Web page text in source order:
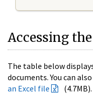
Accessing
The table below
documents. You can also
an Excel file
(4.7MB).